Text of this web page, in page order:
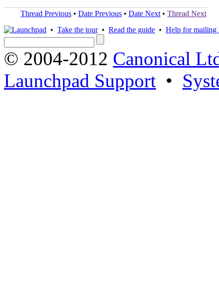
Thread Previous • Date Previous • Date Next • Thread Next
• Take the tour• Read the guide • Help for mailing
© 2004-2012 Canonical
Launchpad Support •